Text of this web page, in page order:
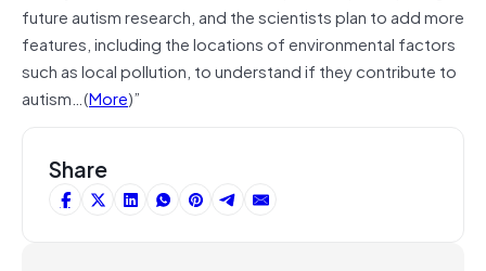
future autism research, and the scientists plan to add more
features, including the locations of environmental factors
such as local pollution, to understand if they contribute to
autism…(More)”
Share